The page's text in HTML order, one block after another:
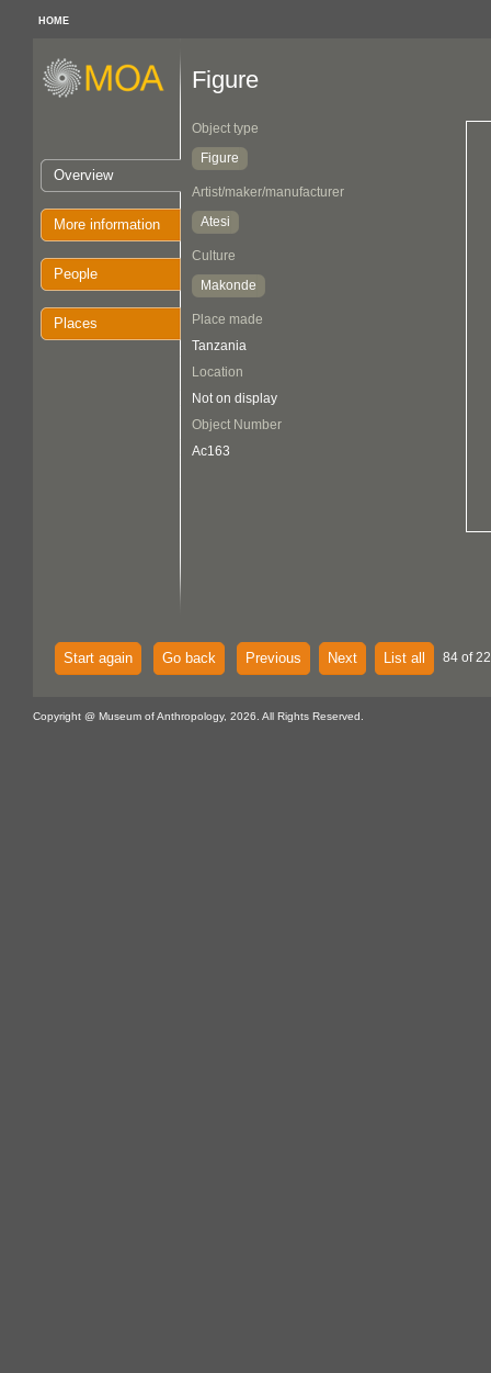
HOME
Overview
More information
People
Places
Figure
Object type
Figure
Artist/maker/manufacturer
Atesi
Culture
Makonde
Place made
Tanzania
Location
Not on display
Object Number
Ac163
Start again Go back Previous Next List all 84 of
Copyright @ Museum of Anthropology, 2026. All Rights Reserved.